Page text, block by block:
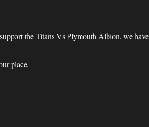
the Titans Vs Plymouth Albion, we have
place.